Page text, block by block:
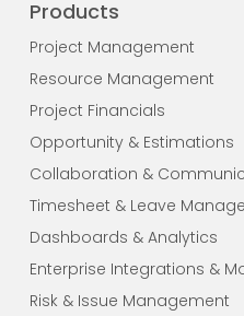
Products
Project Management
Resource Management
Project Financials
Opportunity & Estimations
Collaboration &
Timesheet & Leave
Dashboards & Analytics
Enterprise Integrations &
Risk & Issue Management